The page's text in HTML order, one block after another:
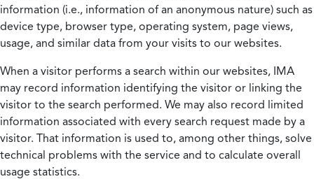
information (i.e., information of an anonymous nature) such as
device type, browser type, operating system, page views,
usage, and similar data from your visits to our websites.
When a visitor performs a search within our websites, IMA
may record information identifying the visitor or linking the
visitor to the search performed. We may also record limited
information associated with every search request made by a
visitor. That information is used to, among other things, solve
technical problems with the service and to calculate overall
usage statistics.